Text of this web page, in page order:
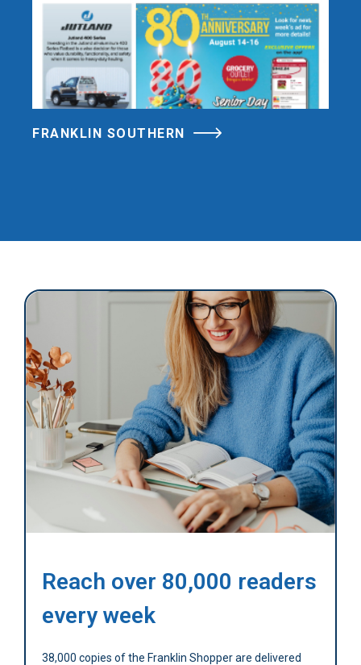
FRANKLIN SOUTHERN
Reach over 80,000 readers
every week
38,000 copies of the Franklin Shopper are delivered